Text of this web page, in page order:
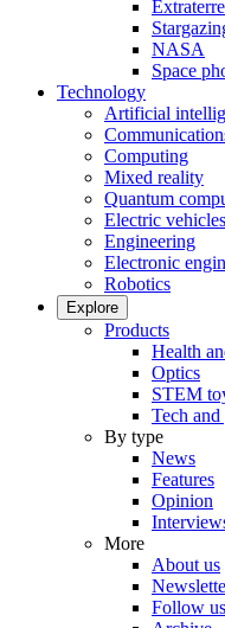
NASA
Space
Technology
Artificial
Computing
Mixed reality
Quantum
Electric vehicles
Engineering
Electronic
Robotics
Explore
Products
Health
Optics
STEM
Tech and
By type
News
Features
Opinion
More
About us
Follow us